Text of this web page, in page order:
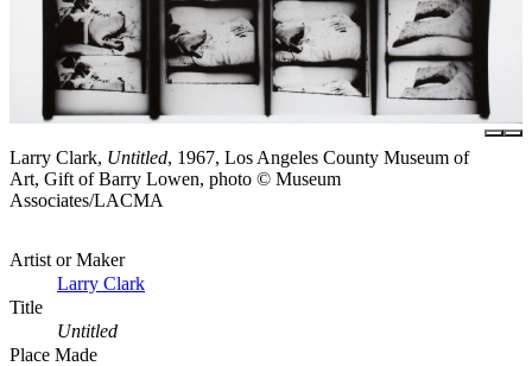
Larry Clark, Untitled, 1967, Los Angeles County Museum of
Art, Gift of Barry Lowen, photo © Museum
Associates/LACMA
Artist or Maker
Larry Clark
Title
Untitled
Place Made